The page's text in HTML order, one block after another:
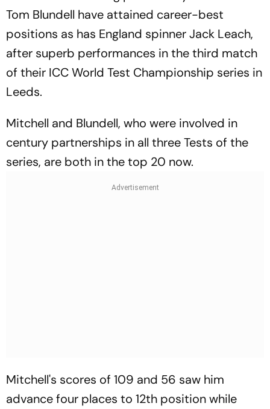
Tom Blundell have attained career-best
positions as has England spinner Jack Leach,
after superb performances in the third match
of their ICC World Test Championship series in
Leeds.
Mitchell and Blundell, who were involved in
century partnerships in all three Tests of the
series, are both in the top 20 now.
Mitchell's scores of 109 and 56 saw him
advance four places to 12th position while